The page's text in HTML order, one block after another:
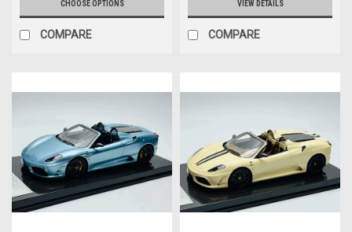
CHOOSE OPTIONS
COMPARE
VIEW DETAILS
COMPARE